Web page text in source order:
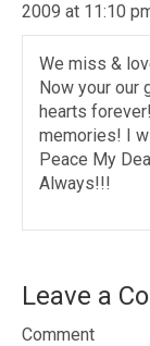
2009 at 11:10
We miss &
Now your our
hearts
memories! I
Peace My
Always!!!
Leave a
Comment